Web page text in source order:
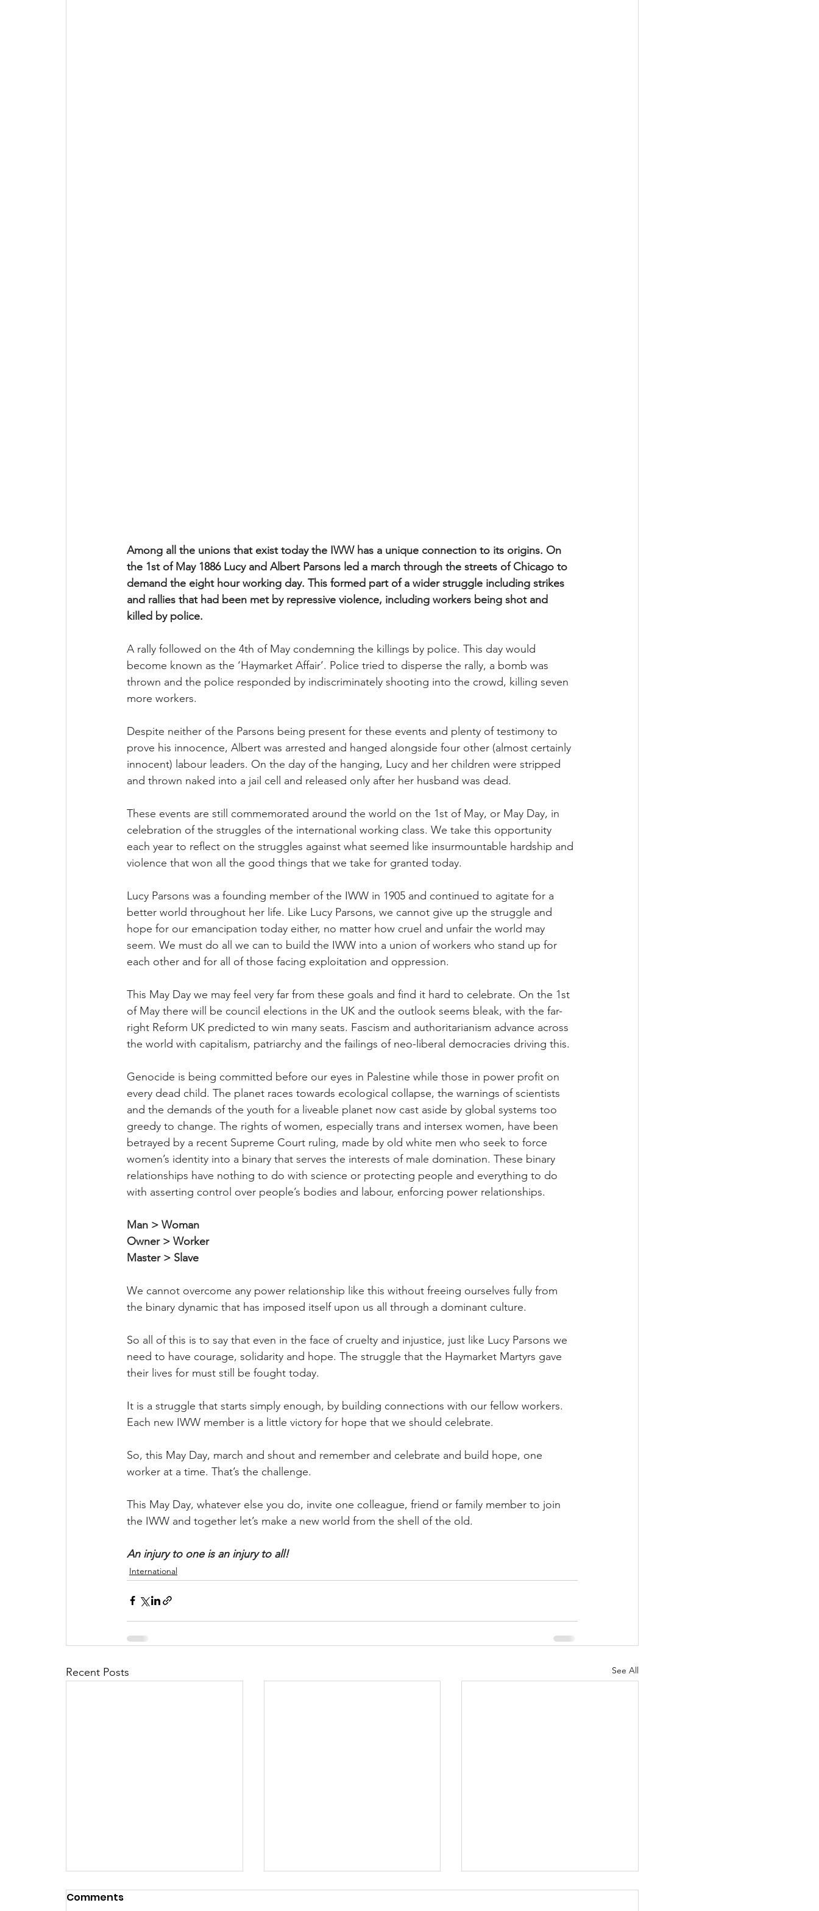
Among all the unions that exist today the IWW has a unique connection to its origins. On
the 1st of May 1886 Lucy and Albert Parsons led a march through the streets of Chicago to
demand the eight hour working day. This formed part of a wider struggle including strikes
and rallies that had been met by repressive violence, including workers being shot and
killed by police.
A rally followed on the 4th of May condemning the killings by police. This day would
become known as the ‘Haymarket Affair’. Police tried to disperse the rally, a bomb was
thrown and the police responded by indiscriminately shooting into the crowd, killing seven
more workers.
Despite neither of the Parsons being present for these events and plenty of testimony to
prove his innocence, Albert was arrested and hanged alongside four other (almost certainly
innocent) labour leaders. On the day of the hanging, Lucy and her children were stripped
and thrown naked into a jail cell and released only after her husband was dead.
These events are still commemorated around the world on the 1st of May, or May Day, in
celebration of the struggles of the international working class. We take this opportunity
each year to reflect on the struggles against what seemed like insurmountable hardship and
violence that won all the good things that we take for granted today.
Lucy Parsons was a founding member of the IWW in 1905 and continued to agitate for a
better world throughout her life. Like Lucy Parsons, we cannot give up the struggle and
hope for our emancipation today either, no matter how cruel and unfair the world may
seem. We must do all we can to build the IWW into a union of workers who stand up for
each other and for all of those facing exploitation and oppression.
This May Day we may feel very far from these goals and find it hard to celebrate. On the 1st
of May there will be council elections in the UK and the outlook seems bleak, with the far-
right Reform UK predicted to win many seats. Fascism and authoritarianism advance across
the world with capitalism, patriarchy and the failings of neo-liberal democracies driving this.
Genocide is being committed before our eyes in Palestine while those in power profit on
every dead child. The planet races towards ecological collapse, the warnings of scientists
and the demands of the youth for a liveable planet now cast aside by global systems too
greedy to change. The rights of women, especially trans and intersex women, have been
betrayed by a recent Supreme Court ruling, made by old white men who seek to force
women’s identity into a binary that serves the interests of male domination. These binary
relationships have nothing to do with science or protecting people and everything to do
with asserting control over people’s bodies and labour, enforcing power relationships.
Man > Woman
Owner > Worker
Master > Slave
We cannot overcome any power relationship like this without freeing ourselves fully from
the binary dynamic that has imposed itself upon us all through a dominant culture.
So all of this is to say that even in the face of cruelty and injustice, just like Lucy Parsons we
need to have courage, solidarity and hope. The struggle that the Haymarket Martyrs gave
their lives for must still be fought today.
It is a struggle that starts simply enough, by building connections with our fellow workers.
Each new IWW member is a little victory for hope that we should celebrate.
So, this May Day, march and shout and remember and celebrate and build hope, one
worker at a time. That’s the challenge.
This May Day, whatever else you do, invite one colleague, friend or family member to join
the IWW and together let’s make a new world from the shell of the old.
An injury to one is an injury to all!
International
Recent Posts See All
Comments